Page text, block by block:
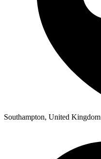
Southampton, United Kingdom